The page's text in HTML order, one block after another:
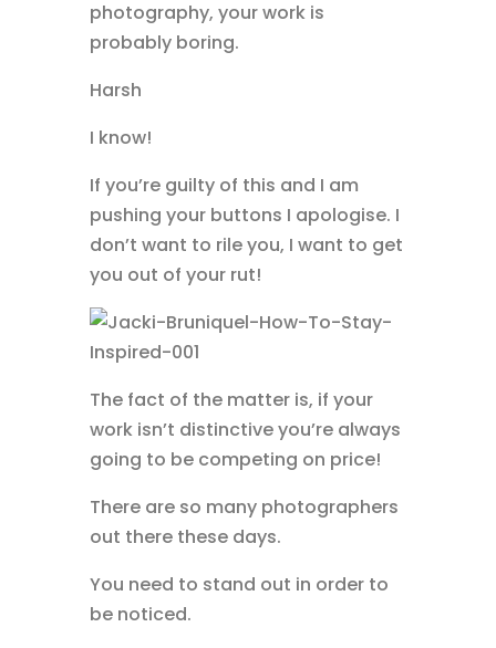
photography, your work is
probably boring.
Harsh
I know!
If you’re guilty of this and I am
pushing your buttons I apologise. I
don’t want to rile you, I want to get
you out of your rut!
The fact of the matter is, if your
work isn’t distinctive you’re always
going to be competing on price!
There are so many photographers
out there these days.
You need to stand out in order to
be noticed.